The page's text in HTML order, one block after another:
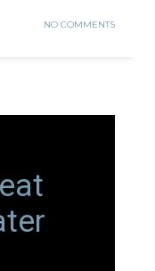
NO COMMENTS